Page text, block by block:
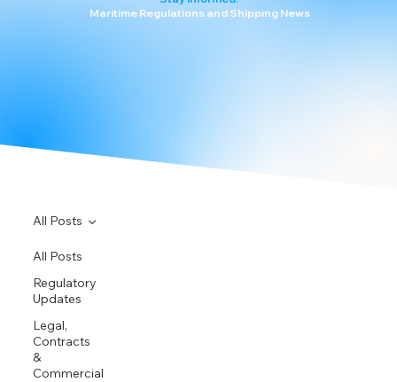
Maritime Regulations and Shipping News
All Posts
Regulatory
Updates
Legal,
Contracts
&
Commercial
All Posts